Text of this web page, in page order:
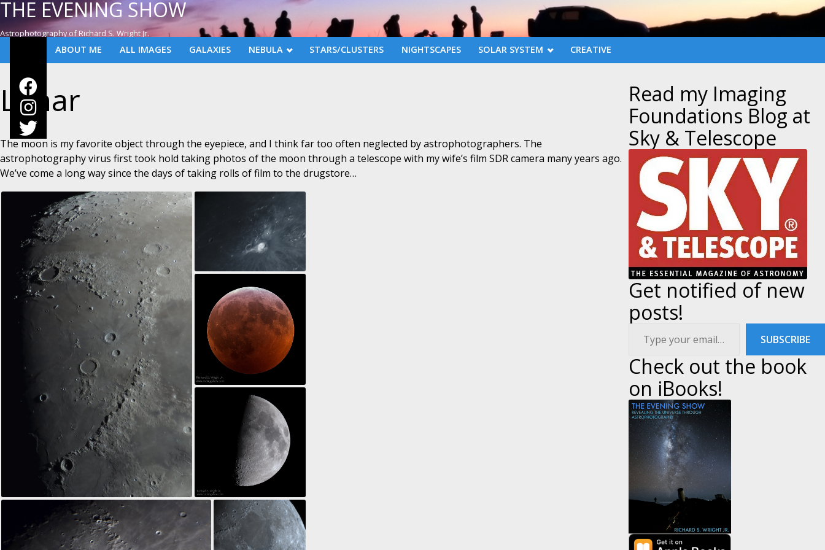
ABOUT ME ALL IMAGES GALAXIES NEBULA STARS/CLUSTERS NIGHTSCAPES SOLAR SYSTEM CREATIVE
THE EVENING SHOW
Astrophotography of Richard S. Wright Jr.
Lunar
The moon is my favorite object through the eyepiece, and I think far too often neglected by astrophotographers. The
astrophotography virus first took hold taking photos of the moon through a telescope with my wife’s film SDR camera many years ago.
We’ve come a long way since the days of taking rolls of film to the drugstore…
Read my Imaging
Foundations Blog at
Sky & Telescope
Get notified of new
posts!
Type your email…
SUBSCRIBE
Check out the book
on iBooks!